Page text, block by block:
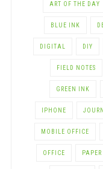
ART OF THE DAY
BLUE INK
DIGITAL DIY
FIELD NOTES
GREEN INK
IPHONE
MOBILE OFFICE
OFFICE PAPER